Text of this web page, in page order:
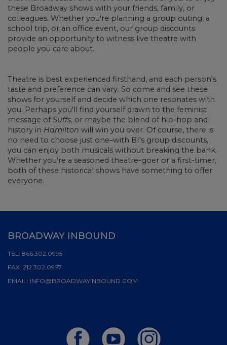
these Broadway shows with your friends, family, or
colleagues. Whether you're planning a group outing, a
school trip, or an office event, our group discounts
provide an opportunity to witness live theatre with
people you care about.
Theatre is best experienced firsthand, and each person's
taste and preference can vary. So come and see these
shows for yourself and decide which one resonates with
you. Perhaps you'll find yourself drawn to the feminist
message ofSuffs, or maybe the blend of hip-hop and
history in Hamilton will win you over. Of course, there is
no need to choose just one–with BI’s group discounts,
you can enjoy both musicals without breaking the bank.
Whether you're a seasoned theatre-goer or a first-timer,
both of these historical shows have something to offer
everyone.
BROADWAY INBOUND
TEL: 866.302.0995
FAX: 212.302.0997
EMAIL: INFO@BROADWAYINBOUND.COM